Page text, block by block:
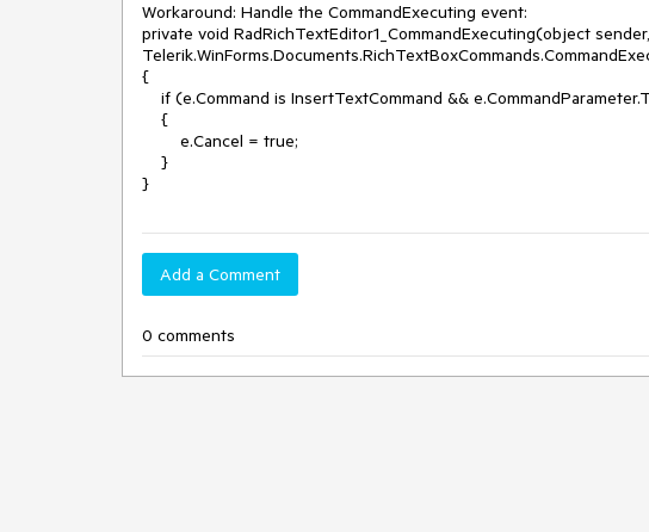
Workaround: Handle the CommandExecuting event:
private void RadRichTextEditor1_CommandExecuting(object sender,
{
}
Add a Comment
0 comments